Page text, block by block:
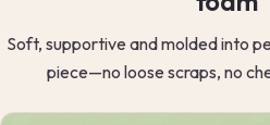
Soft, supportive and molded into
piece—no loose scraps, no